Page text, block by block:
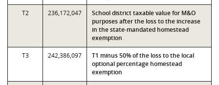
T2 236,172,047
School district taxable value for M&O
purposes after the loss to the increase
in the state-mandated homestead
exemption
T3 242,386,097
T1 minus 50% of the loss to the local
optional percentage homestead
exemption